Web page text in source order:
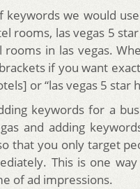
keywords we would
rooms, las vegas 5
in las vegas.
if you want
or “las vegas 5 star
keywords for a
and adding
that you only target
This is one
of ad impressions.